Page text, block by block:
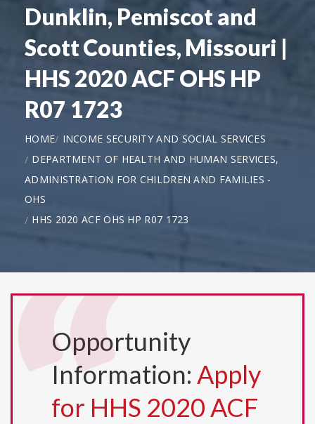
Dunklin, Pemiscot and
Scott Counties, Missouri |
HHS 2020 ACF OHS HP
R07 1723
HOME
INCOME SECURITY AND SOCIAL SERVICES
DEPARTMENT OF HEALTH AND HUMAN SERVICES,
ADMINISTRATION FOR CHILDREN AND FAMILIES -
OHS
HHS 2020 ACF OHS HP R07 1723
Opportunity
Information: Apply
for HHS 2020 ACF